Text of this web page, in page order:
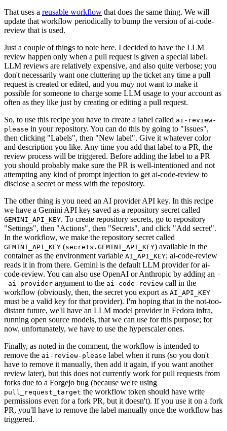
That uses a reusable workflow that does the same thing. We will
update that workflow periodically to bump the version of ai-code-
review that is used.
Just a couple of things to note here. I decided to have the LLM
review happen only when a pull request is given a special label.
LLM reviews are relatively expensive, and also quite verbose; you
don't necessarily want one cluttering up the ticket any time a pull
request is created or edited, and you may not want to make it
possible for someone to charge some LLM usage to your account as
often as they like just by creating or editing a pull request.
So, to use this recipe you have to create a label called ai-review-
please in your repository. You can do this by going to "Issues",
then clicking "Labels", then "New label". Give it whatever color
and description you like. Any time you add that label to a PR, the
review process will be triggered. Before adding the label to a PR
you should probably make sure the PR is well-intentioned and not
attempting any kind of prompt injection to get ai-code-review to
disclose a secret or mess with the repository.
The other thing is you need an AI provider API key. In this recipe
we have a Gemini API key saved as a repository secret called
GEMINI_API_KEY. To create repository secrets, go to repository
"Settings", then "Actions", then "Secrets", and click "Add secret".
In the workflow, we make the repository secret called
GEMINI_API_KEY (secrets.GEMINI_API_KEY) available in the
container as the environment variable AI_API_KEY; ai-code-review
reads it in from there. Gemini is the default LLM provider for ai-
code-review. You can also use OpenAI or Anthropic by adding an -
-ai-provider argument to the ai-code-review call in the
workflow (obviously, then, the secret you export as AI_API_KEY
must be a valid key for that provider). I'm hoping that in the not-too-
distant future, we'll have an LLM model provider in Fedora infra,
running open source models, that we can use for this purpose; for
now, unfortunately, we have to use the hyperscaler ones.
Finally, as noted in the comment, the workflow is intended to
remove the ai-review-please label when it runs (so you don't
have to remove it manually, then add it again, if you want another
review later), but this does not currently work for pull requests from
forks due to a Forgejo bug (because we're using
pull_request_target the workflow token should have write
permissions even for a fork PR, but it doesn't). If you use it on a fork
PR, you'll have to remove the label manually once the workflow has
triggered.